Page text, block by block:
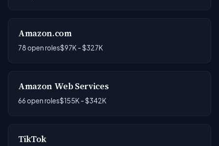
Amazon.com
78 open roles$97K - $327K
Amazon Web Services
66 open roles$155K - $342K
TikTok